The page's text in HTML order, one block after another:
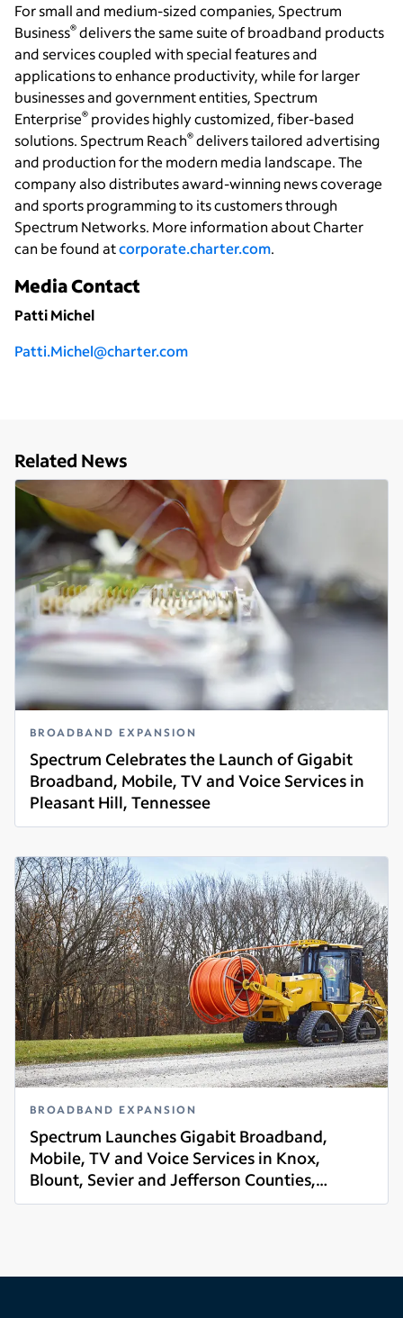
For small and medium-sized companies, Spectrum
Business® delivers the same suite of broadband products
and services coupled with special features and
applications to enhance productivity, while for larger
businesses and government entities, Spectrum
Enterprise® provides highly customized, fiber-based
solutions. Spectrum Reach® delivers tailored advertising
and production for the modern media landscape. The
company also distributes award-winning news coverage
and sports programming to its customers through
Spectrum Networks. More information about Charter
can be found atcorporate.charter.com.
Media Contact
Patti Michel
Patti.Michel@charter.com
Related News
BROADBAND EXPANSION
Spectrum Celebrates the Launch of Gigabit
Broadband, Mobile, TV and Voice Services in
Pleasant Hill, Tennessee
Read more
BROADBAND EXPANSION
Spectrum Launches Gigabit Broadband,
Mobile, TV and Voice Services in Knox,
Blount, Sevier and Jefferson Counties,
Tennessee
Read more